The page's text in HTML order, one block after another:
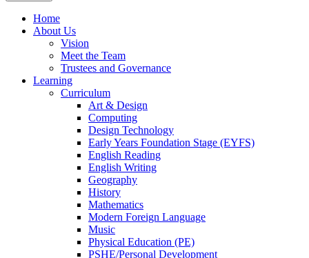
Home
About Us
Vision
Meet the Team
Trustees and Governance
Learning
Curriculum
Art & Design
Computing
Design Technology
Early Years Foundation Stage (EYFS)
English Reading
English Writing
Geography
History
Mathematics
Modern Foreign Language
Music
Physical Education (PE)
PSHE/Personal Development